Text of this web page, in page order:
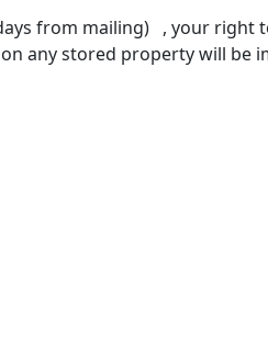
from mailing) , your right
any stored property will be